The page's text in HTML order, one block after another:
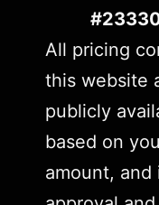
All pricing
this website
publicly
based on
amount, and